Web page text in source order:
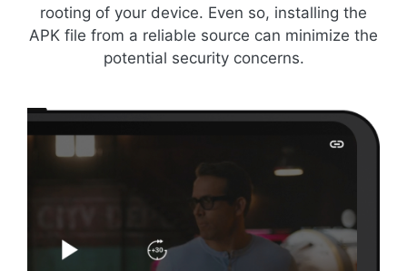
rooting of your device. Even so, installing the
APK file from a reliable source can minimize the
potential security concerns.